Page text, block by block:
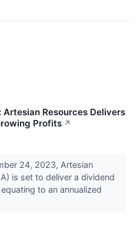
Resources Delivers
Profits ↗
24, 2023, Artesian
is set to deliver a dividend
to an annualized